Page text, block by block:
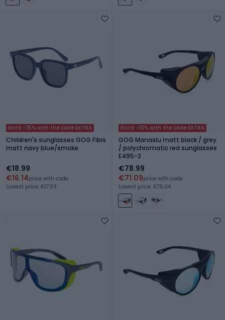
Extra -15% with the code EXTRA
Children's sunglasses GOG Fibis
matt navy blue/smoke
€18.99
€16.14price with code
Lowest price: €17.09
Extra -10% with the code EXTRA
GOG Manaslu matt black / grey
/ polychromatic red sunglasses
E495-2
€78.99
€71.09price with code
Lowest price: €75.04